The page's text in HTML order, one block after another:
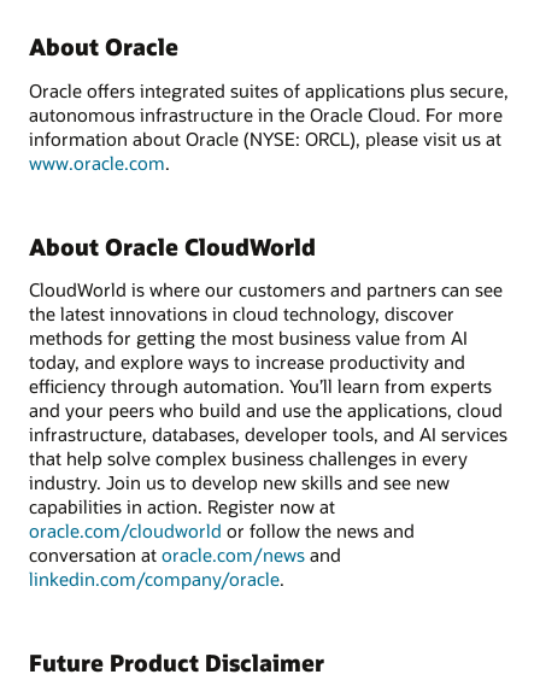
About Oracle
Oracle offers integrated suites of applications plus secure,
autonomous infrastructure in the Oracle Cloud. For more
information about Oracle (NYSE: ORCL), please visit us at
www.oracle.com.
About Oracle CloudWorld
CloudWorld is where our customers and partners can see
the latest innovations in cloud technology, discover
methods for getting the most business value from AI
today, and explore ways to increase productivity and
efficiency through automation. You’ll learn from experts
and your peers who build and use the applications, cloud
infrastructure, databases, developer tools, and AI services
that help solve complex business challenges in every
industry. Join us to develop new skills and see new
capabilities in action. Register now at
oracle.com/cloudworld or follow the news and
conversation at oracle.com/news and
linkedin.com/company/oracle.
Future Product Disclaimer